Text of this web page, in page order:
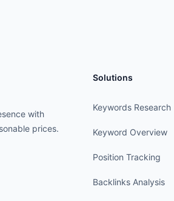
with
prices.
Solutions
Keywords Research
Keyword Overview
Position Tracking
Backlinks Analysis